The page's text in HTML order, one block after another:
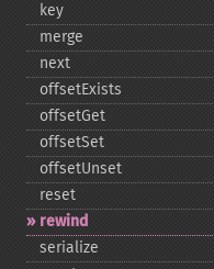
key
merge
next
offsetExists
offsetGet
offsetSet
offsetUnset
reset
rewind
serialize